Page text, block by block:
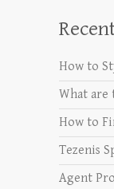
How to
What are
How to
Tezenis
Agent